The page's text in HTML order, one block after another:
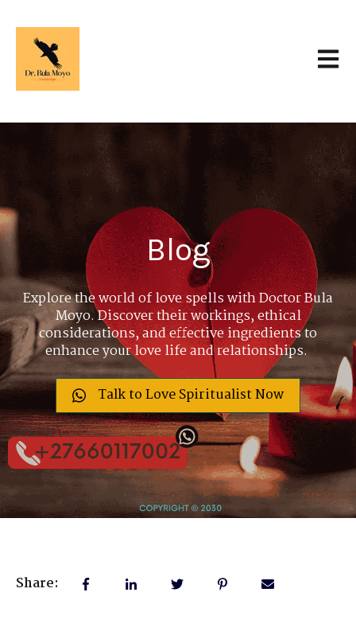
Blog
Explore the world of love spells with Doctor Bula
Moyo. Discover their workings, ethical
considerations, and effective ingredients to
enhance your love life and relationships.
Talk to Love Spiritualist Now
Share: